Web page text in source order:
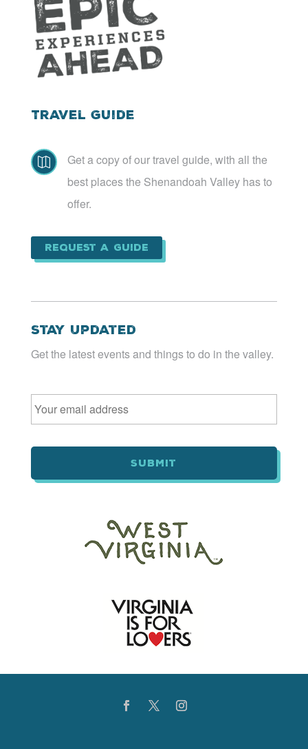
Travel Guide

Get a copy of our travel guide, with all the
best places the Shenandoah Valley has to
offer.
Request a Guide
Stay Updated
Get the latest events and things to do in the valley.
Email *